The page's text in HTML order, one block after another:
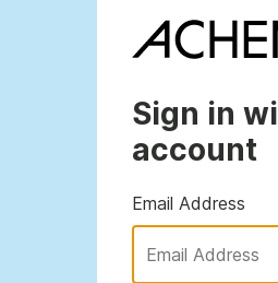
Sign in
account
Email Address